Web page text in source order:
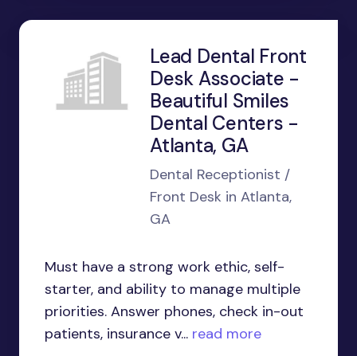
Lead Dental Front
Desk Associate -
Beautiful Smiles
Dental Centers -
Atlanta, GA
Dental Receptionist /
Front Desk in Atlanta,
GA
Must have a strong work ethic, self-
starter, and ability to manage multiple
priorities. Answer phones, check in-out
patients, insurance v... read more